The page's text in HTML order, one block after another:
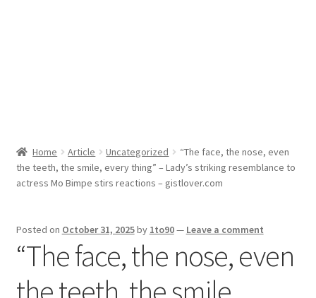
Home Article Uncategorized
“The face, the nose, even
the teeth, the smile, every thing” – Lady’s striking resemblance to
actress Mo Bimpe stirs reactions – gistlover.com
Posted on October 31, 2025by 1to90— Leave a comment
“The face, the nose, even